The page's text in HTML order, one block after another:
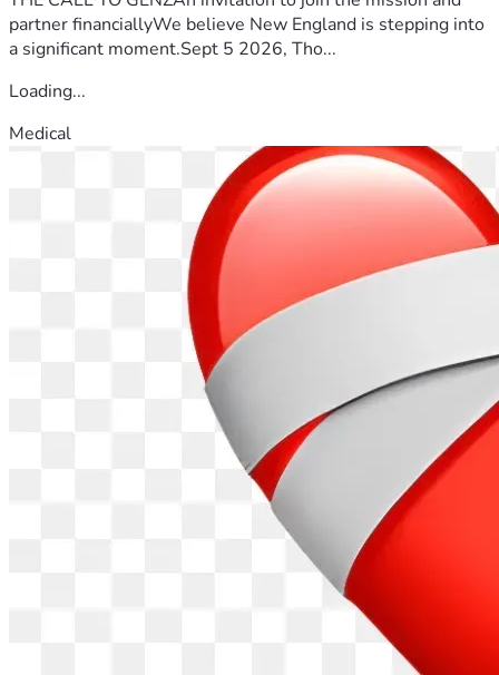
partner financiallyWe believe New England is stepping into
a significant moment.Sept 5 2026, Tho...
Loading...
Medical